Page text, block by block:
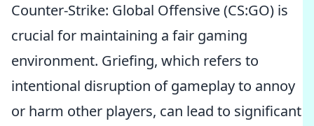
Counter-Strike: Global Offensive (CS:GO) is
crucial for maintaining a fair gaming
environment. Griefing, which refers to
intentional disruption of gameplay to annoy
or harm other players, can lead to significant